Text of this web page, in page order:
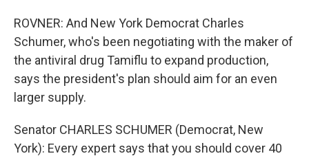
ROVNER: And New York Democrat Charles
Schumer, who's been negotiating with the maker of
the antiviral drug Tamiflu to expand production,
says the president's plan should aim for an even
larger supply.
Senator CHARLES SCHUMER (Democrat, New
York): Every expert says that you should cover 40